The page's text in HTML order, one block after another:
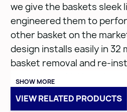
we give the baskets sleek
engineered them to
other basket on the
design installs easily in 32
basket removal and re-
been easier. Unlike other
our baskets rest on top of
the torque twist that is
SHOW MORE
VIEW RELATED PRODUCTS